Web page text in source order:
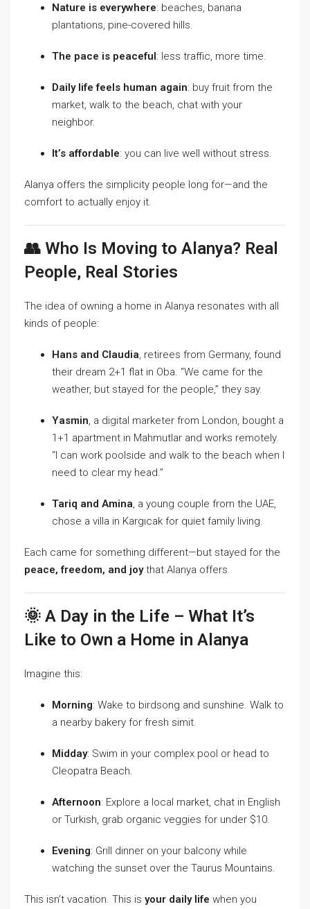
Nature is everywhere: beaches, banana
plantations, pine-covered hills.
The pace is peaceful: less traffic, more time.
Daily life feels human again: buy fruit from the
market, walk to the beach, chat with your
neighbor.
It’s affordable: you can live well without stress.
Alanya offers the simplicity people long for—and the
comfort to actually enjoy it.
👥 Who Is Moving to Alanya? Real
People, Real Stories
The idea of owning a home in Alanya resonates with all
kinds of people:
Hans and Claudia , retirees from Germany, found
their dream 2+1 flat in Oba. “We came for the
weather, but stayed for the people,” they say.
Yasmin , a digital marketer from London, bought a
1+1 apartment in Mahmutlar and works remotely.
“I can work poolside and walk to the beach when I
need to clear my head.”
Tariq and Amina , a young couple from the UAE,
chose a villa in Kargıcak for quiet family living.
Each came for something different—but stayed for the
peace, freedom, and joythat Alanya offers.
🌞 A Day in the Life – What It’s
Like to Own a Home in Alanya
Imagine this:
Morning: Wake to birdsong and sunshine. Walk to
a nearby bakery for fresh simit.
Midday: Swim in your complex pool or head to
Cleopatra Beach.
Afternoon: Explore a local market, chat in English
or Turkish, grab organic veggies for under $10.
Evening: Grill dinner on your balcony while
watching the sunset over the Taurus Mountains.
This isn’t vacation. This is your daily life when you